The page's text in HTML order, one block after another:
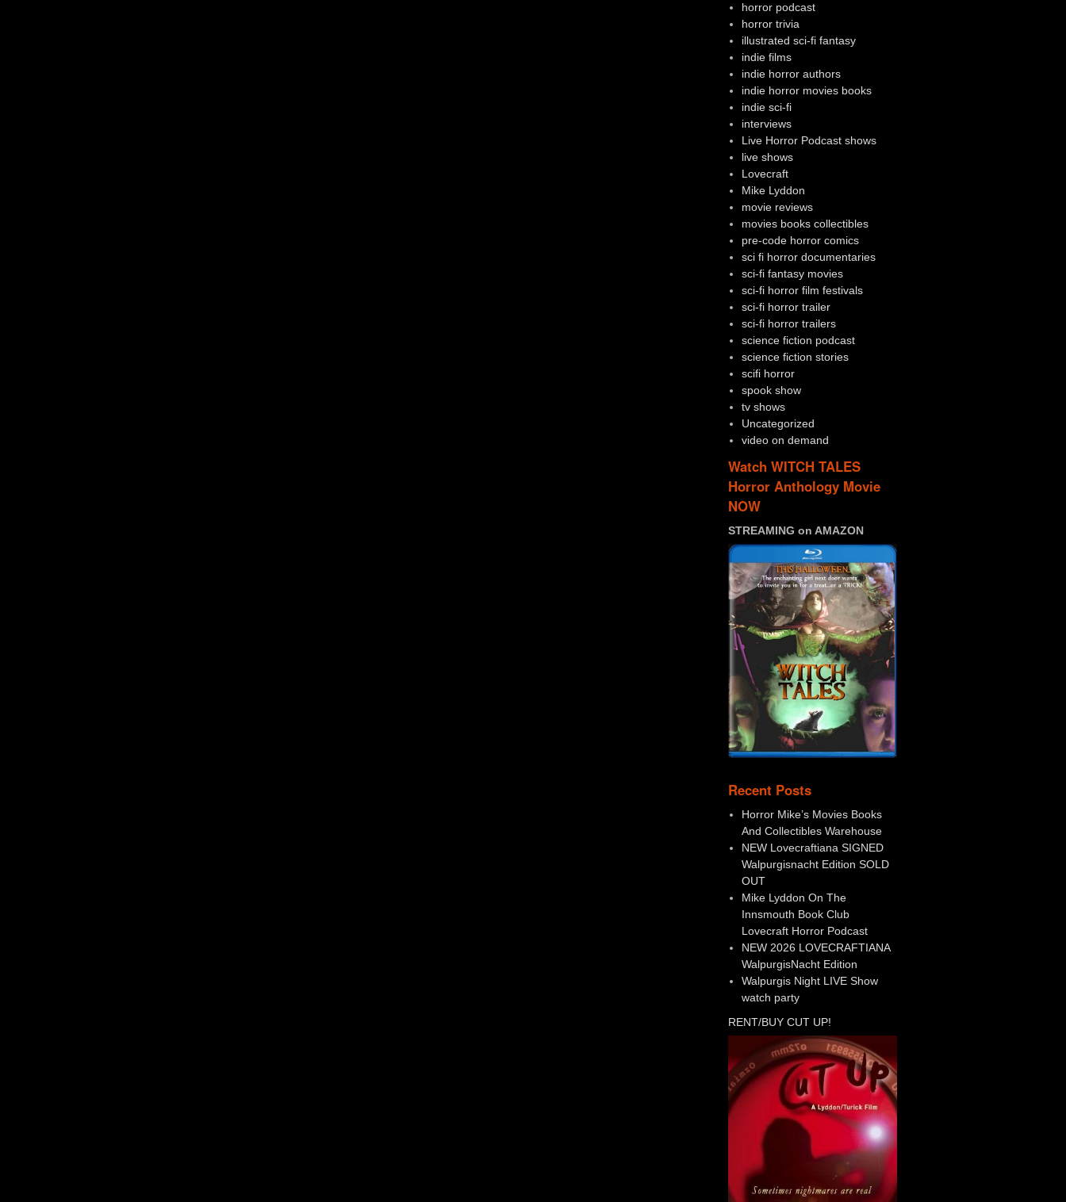
horror podcast
horror trivia
illustrated sci-fi fantasy
indie films
indie horror authors
indie horror movies books
indie sci-fi
interviews
Live Horror Podcast shows
live shows
Lovecraft
Mike Lyddon
movie reviews
movies books collectibles
pre-code horror comics
sci fi horror documentaries
sci-fi fantasy movies
sci-fi horror film festivals
sci-fi horror trailer
sci-fi horror trailers
science fiction podcast
science fiction stories
scifi horror
spook show
tv shows
Uncategorized
video on demand
Watch WITCH TALES
Horror Anthology Movie
NOW
STREAMING on AMAZON
Recent Posts
Horror Mike’s Movies Books
And Collectibles Warehouse
NEW Lovecraftiana SIGNED
Walpurgisnacht Edition SOLD
OUT
Mike Lyddon On The
Innsmouth Book Club
Lovecraft Horror Podcast
NEW 2026 LOVECRAFTIANA
WalpurgisNacht Edition
Walpurgis Night LIVE Show
watch party
RENT/BUY CUT UP!